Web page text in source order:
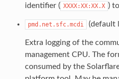
identifier ( XXXX:XX:XX.X )
pmd.net.sfc.mcdi (default
Extra logging of the
management CPU. The
consumed by the